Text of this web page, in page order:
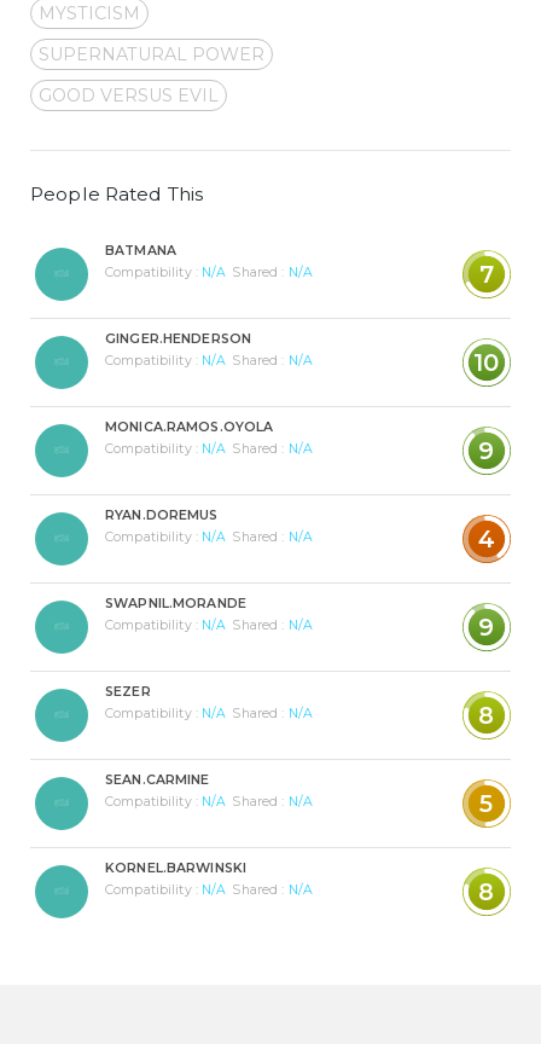
MYSTICISM
SUPERNATURAL POWER
GOOD VERSUS EVIL
People Rated This
BATMANA
Compatibility : N/A Shared : N/A 7
GINGER.HENDERSON
Compatibility : N/A Shared : N/A 10
MONICA.RAMOS.OYOLA
Compatibility : N/A Shared : N/A 9
RYAN.DOREMUS
Compatibility : N/A Shared : N/A 4
SWAPNIL.MORANDE
Compatibility : N/A Shared : N/A 9
SEZER
Compatibility : N/A Shared : N/A 8
SEAN.CARMINE
Compatibility : N/A Shared : N/A 5
KORNEL.BARWINSKI
Compatibility : N/A Shared : N/A 8